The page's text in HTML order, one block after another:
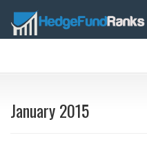
January 2015